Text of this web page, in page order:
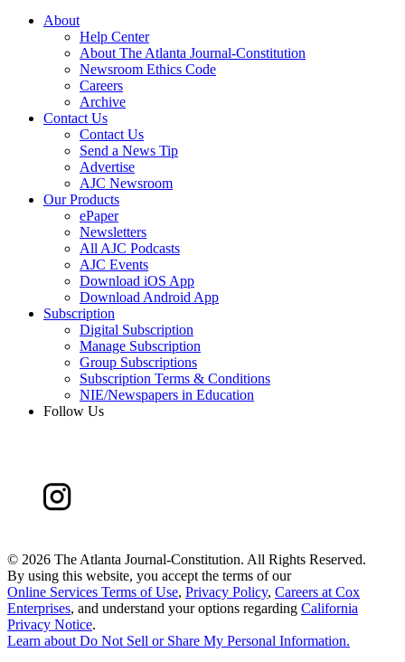
About
Help Center
About The Atlanta Journal-Constitution
Newsroom Ethics Code
Careers
Archive
Contact Us
Contact Us
Send a News Tip
Advertise
AJC Newsroom
Our Products
ePaper
Newsletters
All AJC Podcasts
AJC Events
Download iOS App
Download Android App
Subscription
Digital Subscription
Manage Subscription
Group Subscriptions
Subscription Terms & Conditions
NIE/Newspapers in Education
Follow Us
© 2026 The Atlanta Journal-Constitution. All Rights Reserved.
By using this website, you accept the terms of our
Online Services Terms of Use, Privacy Policy, Careers at Cox
Enterprises, and understand your options regarding California
Privacy Notice.
Learn about Do Not Sell or Share My Personal Information.